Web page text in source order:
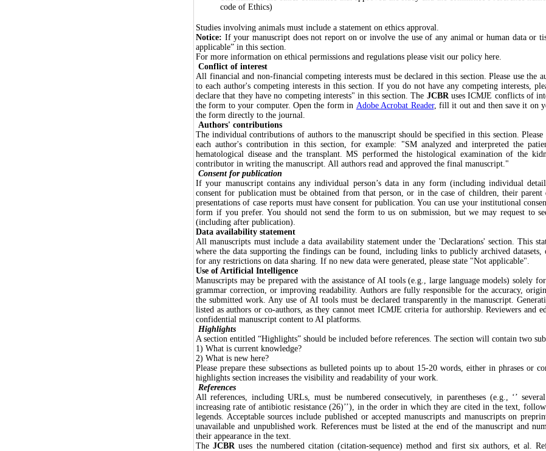
code of Ethics)
Studies involving animals must include a statement on ethics approval.
Notice: If your manuscript does not report on or involve the use of any animal or human data or
applicable” in this section.
For more information on ethical permissions and regulations please visit our policy here.
Conflict of interest
All financial and non-financial competing interests must be declared in this section. Please use the
to each author's competing interests in this section. If you do not have any competing interests,
declare that they have no competing interests" in this section. The JCBRuses ICMJE conflicts of
the form to your computer. Open the form in Adobe Acrobat Reader, fill it out and then save it on
the form directly to the journal.
Authors' contributions
The individual contributions of authors to the manuscript should be specified in this section.
each author's contribution in this section, for example: "SM analyzed and interpreted the
hematological disease and the transplant. MS performed the histological examination of the
contributor in writing the manuscript. All authors read and approved the final manuscript."
Consent for publication
If your manuscript contains any individual person’s data in any form (including individual
consent for publication must be obtained from that person, or in the case of children, their
presentations of case reports must have consent for publication. You can use your institutional
form if you prefer. You should not send the form to us on submission, but we may request to
(including after publication).
Data availability statement
All manuscripts must include a data availability statement under the 'Declarations' section. This
where the data supporting the findings can be found, including links to publicly archived datasets,
for any restrictions on data sharing. If no new data were generated, please state "Not applicable".
Use of Artificial Intelligence
Manuscripts may be prepared with the assistance of AI tools (e.g., large language models) solely
grammar correction, or improving readability. Authors are fully responsible for the accuracy,
the submitted work. Any use of AI tools must be declared transparently in the manuscript.
listed as authors or co-authors, as they cannot meet ICMJE criteria for authorship. Reviewers and
confidential manuscript content to AI platforms.
Highlights
A section entitled “Highlights” should be included before references. The section will contain two
1) What is current knowledge?
2) What is new here?
Please prepare these subsections as bulleted points up to about 15-20 words, either in phrases or
highlights section increases the visibility and readability of your work.
References
All references, including URLs, must be numbered consecutively, in parentheses (e.g., ‘’
increasing rate of antibiotic resistance (26)’’), in the order in which they are cited in the text,
legends. Acceptable sources include published or accepted manuscripts and manuscripts on
unavailable and unpublished work. References must be listed at the end of the manuscript and
their appearance in the text.
TheJCBR uses the numbered citation (citation-sequence) method and first six authors, et al.